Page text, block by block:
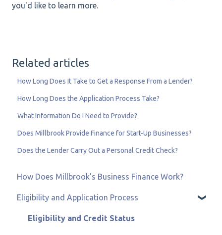
you'd like to learn more.
Related articles
How Long Does It Take to Get a Response From a Lender?
How Long Does the Application Process Take?
What Information Do I Need to Provide?
Does Millbrook Provide Finance for Start-Up Businesses?
Does the Lender Carry Out a Personal Credit Check?
How Does Millbrook's Business Finance Work?
Eligibility and Application Process
Eligibility and Credit Status